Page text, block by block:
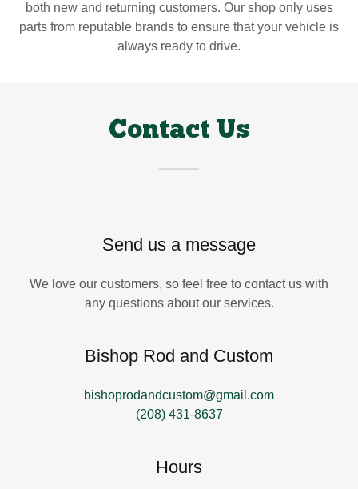
both new and returning customers. Our shop only uses
parts from reputable brands to ensure that your vehicle is
always ready to drive.
Contact Us
Send us a message
We love our customers, so feel free to contact us with
any questions about our services.
Bishop Rod and Custom
bishoprodandcustom@gmail.com
(208) 431-8637
Hours